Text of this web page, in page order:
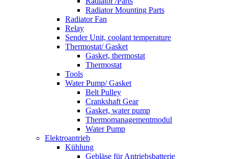
Radiator Mounting Parts
Radiator Fan
Relay
Sender Unit, coolant temperature
Thermostat/ Gasket
Gasket, thermostat
Thermostat
Tools
Water Pump/ Gasket
Belt Pulley
Crankshaft Gear
Gasket, water pump
Thermomanagementmodul
Water Pump
Elektroantrieb
Kühlung
Gebläse für Antriebsbatterie